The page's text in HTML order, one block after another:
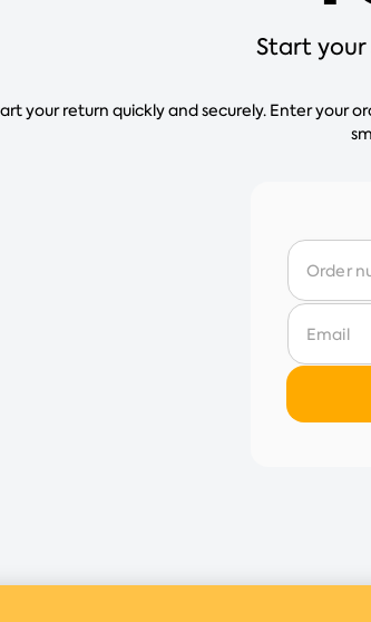
Start your
your return quickly and securely. Enter your